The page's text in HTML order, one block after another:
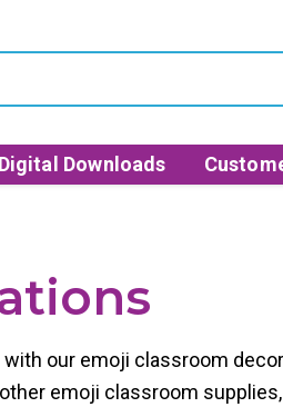
Digital Downloads
with our emoji classroom
emoji classroom supplies,